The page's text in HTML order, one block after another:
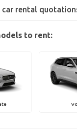
car rental
to rent: